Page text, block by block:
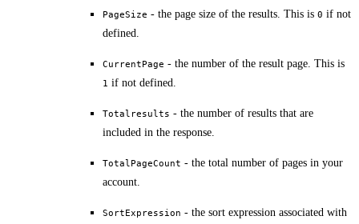
PageSize - the page size of the results. This is 0 if not
defined.
CurrentPage - the number of the result page. This is
1 if not defined.
Totalresults - the number of results that are
included in the response.
TotalPageCount - the total number of pages in your
account.
SortExpression - the sort expression associated with